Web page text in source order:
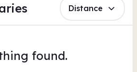
Distance
found.